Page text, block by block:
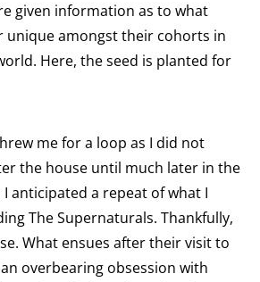
given information as to what
unique amongst their cohorts in
Here, the seed is planted for
me for a loop as I did not
the house until much later in the
anticipated a repeat of what I
The Supernaturals. Thankfully,
What ensues after their visit to
overbearing obsession with